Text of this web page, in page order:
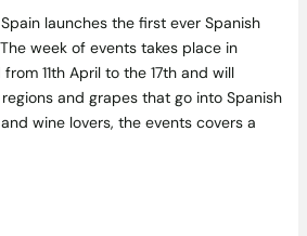
launches the first ever Spanish
week of events takes place in
11th April to the 17th and will
and grapes that go into Spanish
wine lovers, the events covers a